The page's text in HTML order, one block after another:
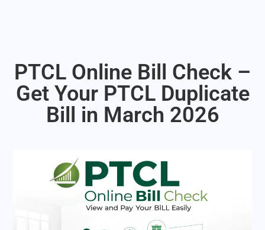
PTCL Online Bill Check –
Get Your PTCL Duplicate
Bill in March 2026